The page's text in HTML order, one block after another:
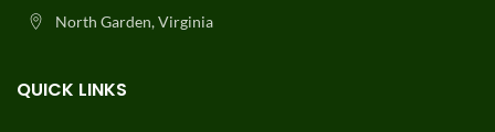
North Garden, Virginia
QUICK LINKS